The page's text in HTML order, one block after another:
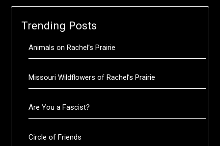
Trending Posts
Animals on Rachel’s Prairie
Missouri Wildflowers of Rachel’s Prairie
Are You a Fascist?
Circle of Friends